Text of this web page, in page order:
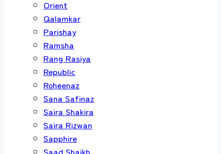
Orient
Qalamkar
Parishay
Ramsha
Rang Rasiya
Republic
Roheenaz
Sana Safinaz
Saira Shakira
Saira Rizwan
Sapphire
Saad Shaikh